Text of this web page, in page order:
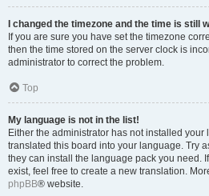
I changed the timezone and the time is still
If you are sure you have set the timezone
then the time stored on the server clock is
administrator to correct the problem.
Top
My language is not in the list!
Either the administrator has not installed
translated this board into your language. Try
they can install the language pack you need.
exist, feel free to create a new translation.
phpBB® website.